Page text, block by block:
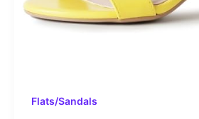
Flats/Sandals